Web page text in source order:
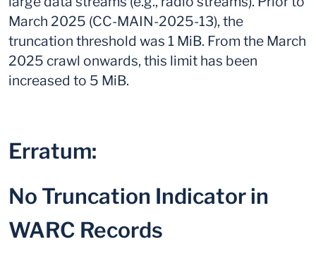
March 2025 (CC-MAIN-2025-13), the
truncation threshold was 1 MiB. From the March
2025 crawl onwards, this limit has been
increased to 5 MiB.
Erratum:
No Truncation Indicator in
WARC Records